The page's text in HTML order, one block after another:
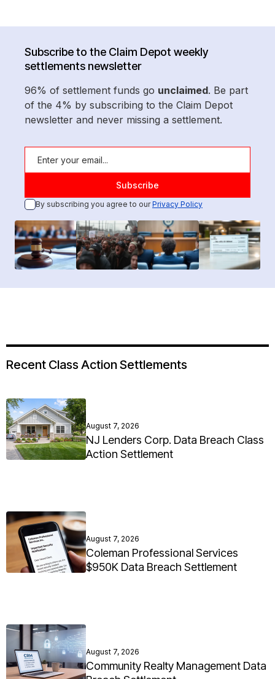
Subscribe to the Claim Depot weekly
settlements newsletter
96% of settlement funds go unclaimed. Be part
of the 4% by subscribing to the Claim Depot
newsletter and never missing a settlement.
By subscribing you agree to ourPrivacy Policy
Recent Class Action Settlements
August 7, 2026
NJ Lenders Corp. Data Breach Class
Action Settlement
August 7, 2026
Coleman Professional Services
$950K Data Breach Settlement
August 7, 2026
Community Realty Management Data